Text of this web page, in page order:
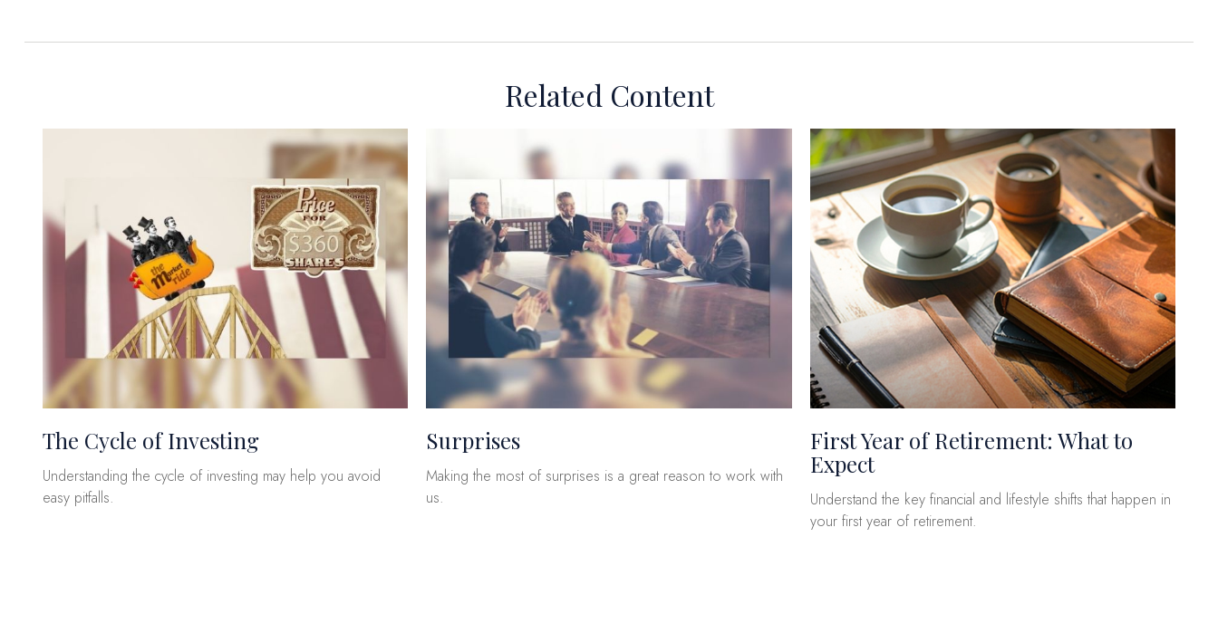
Related Content
The Cycle of Investing
Understanding the cycle of investing may help you avoid
easy pitfalls.
Surprises
Making the most of surprises is a great reason to work with
us.
First Year of Retirement: What to
Expect
Understand the key financial and lifestyle shifts that happen in
your first year of retirement.